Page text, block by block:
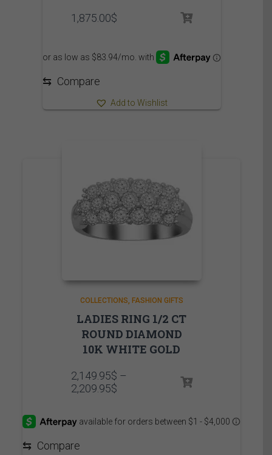
1,875.00$
⇆ Compare
Add to Wishlist
COLLECTIONS FASHION GIFTS
LADIES RING 1/2 CT
ROUND DIAMOND
10K WHITE GOLD
2,149.95$ –
2,209.95$Price
through
⇆ Compare